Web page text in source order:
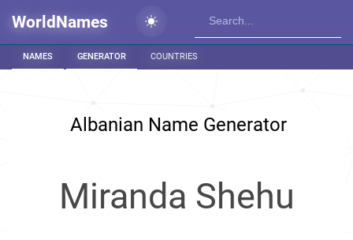
WorldNames
NAMES GENERATOR COUNTRIES
Albanian Name Generator
Miranda Shehu